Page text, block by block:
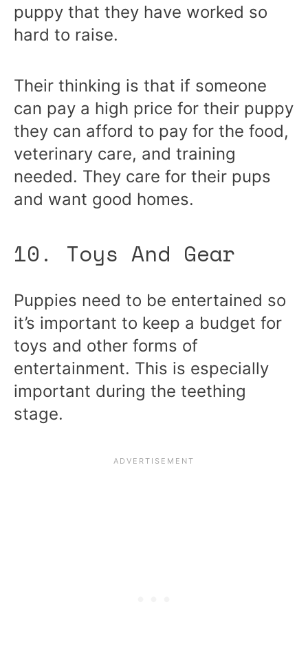
puppy that they have worked so
hard to raise.
Their thinking is that if someone
can pay a high price for their puppy
they can afford to pay for the food,
veterinary care, and training
needed. They care for their pups
and want good homes.
10. Toys And Gear
Puppies need to be entertained so
it’s important to keep a budget for
toys and other forms of
entertainment. This is especially
important during the teething
stage.